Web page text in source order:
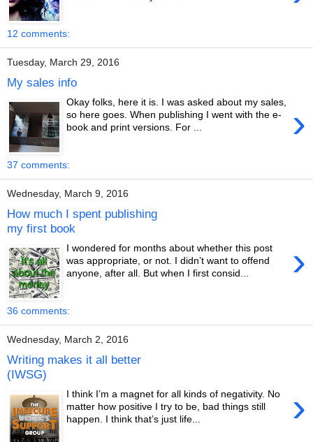
12 comments:
Tuesday, March 29, 2016
My sales info
›
Okay folks, here it is. I was asked about my sales,
so here goes. When publishing I went with the e-
book and print versions. For ...
37 comments:
Wednesday, March 9, 2016
How much I spent publishing
my first book
›
I wondered for months about whether this post
was appropriate, or not. I didn’t want to offend
anyone, after all. But when I first consid...
36 comments:
Wednesday, March 2, 2016
Writing makes it all better
(IWSG)
›
I think I’m a magnet for all kinds of negativity. No
matter how positive I try to be, bad things still
happen. I think that’s just life...